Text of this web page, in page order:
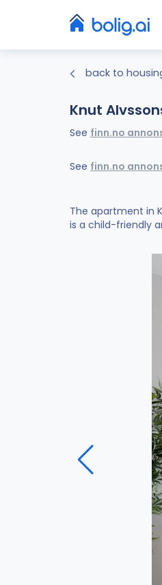
back to
Knut
See finn.no
See finn.no
The apartment in
is a child-friendly